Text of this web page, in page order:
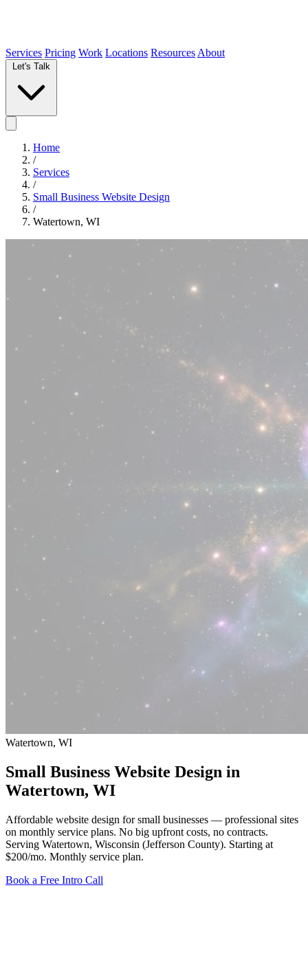
Services Pricing Work Locations Resources About
Home
/
Services
/
Small Business Website Design
/
Watertown, WI
Watertown, WI
Small Business Website Design in
Watertown, WI
Affordable website design for small businesses — professional sites
on monthly service plans. No big upfront costs, no contracts.
Serving Watertown, Wisconsin (Jefferson County). Starting at
$200/mo. Monthly service plan.
Book a Free Intro Call